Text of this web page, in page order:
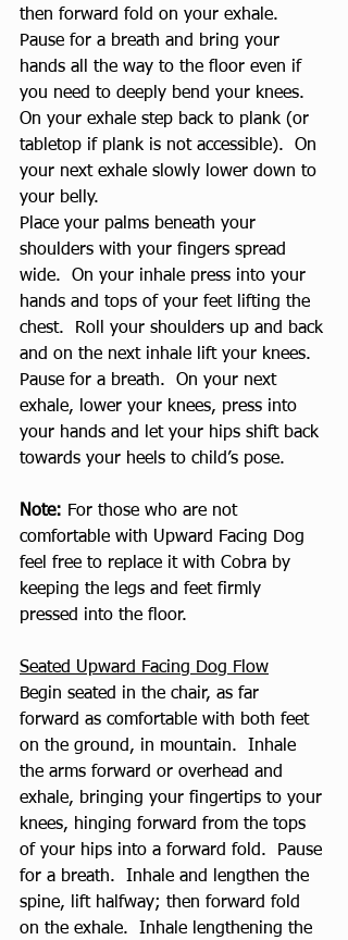
then forward fold on your exhale.
Pause for a breath and bring your
hands all the way to the floor even if
you need to deeply bend your knees.
On your exhale step back to plank (or
tabletop if plank is not accessible).  On
your next exhale slowly lower down to
your belly.
Place your palms beneath your
shoulders with your fingers spread
wide.  On your inhale press into your
hands and tops of your feet lifting the
chest.  Roll your shoulders up and back
and on the next inhale lift your knees.
Pause for a breath.  On your next
exhale, lower your knees, press into
your hands and let your hips shift back
towards your heels to child’s pose.
Note: For those who are not
comfortable with Upward Facing Dog
feel free to replace it with Cobra by
keeping the legs and feet firmly
pressed into the floor.
Seated Upward Facing Dog Flow
Begin seated in the chair, as far
forward as comfortable with both feet
on the ground, in mountain.  Inhale
the arms forward or overhead and
exhale, bringing your fingertips to your
knees, hinging forward from the tops
of your hips into a forward fold.  Pause
for a breath.  Inhale and lengthen the
spine, lift halfway; then forward fold
on the exhale.  Inhale lengthening the